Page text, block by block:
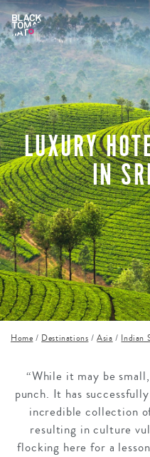
LUXURY
IN
Home / Destinations /Asia / Indian
“While it may be
punch. It has
incredible collection
resulting in culture
flocking here for a